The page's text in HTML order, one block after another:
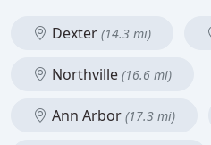
Dexter (14.3 mi)
Northville (16.6 mi)
Ann Arbor (17.3 mi)